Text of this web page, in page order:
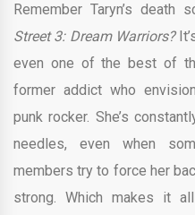
Remember Taryn’s death
Street 3: Dream Warriors?
even one of the best of
former addict who
punk rocker. She’s
needles, even when
members try to force her
strong. Which makes it